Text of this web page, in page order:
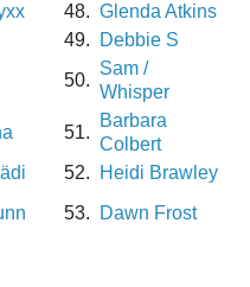
48. Glenda Atkins
49.
Debbie S
50.
Sam /
Whisper
51.
Barbara
Colbert
52.
Heidi Brawley
53.
Dawn Frost